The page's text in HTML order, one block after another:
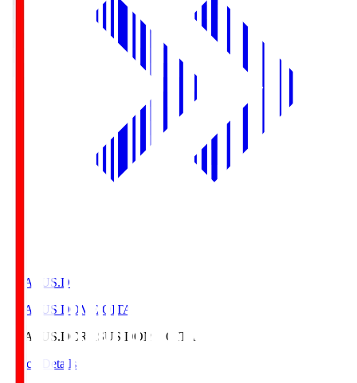
CRASUS.D
CRASUS DOME OITA
CRASUS.DCRASUS DOME OITA
Match Details